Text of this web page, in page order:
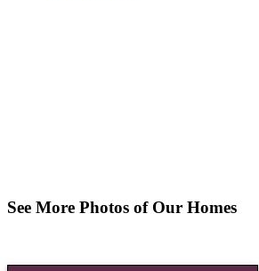
See More Photos of Our Homes